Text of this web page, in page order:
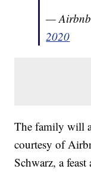
—
2020
The family will
courtesy of
Schwarz, a